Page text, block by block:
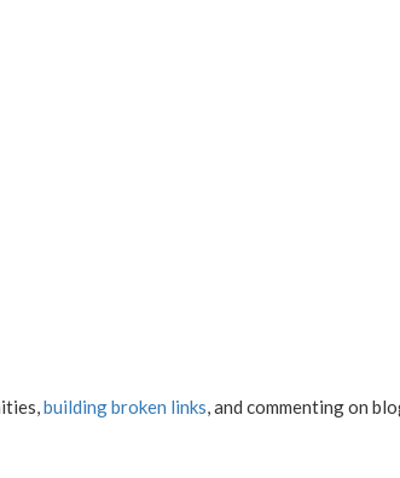
building broken links , and commenting on